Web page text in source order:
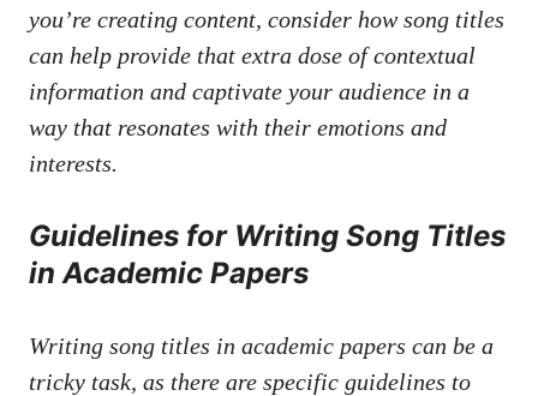
‌you’re creating content, consider⁤ how song titles
can ‍help ‌provide that extra dose of contextual
information ‍and⁤ captivate your audience in a
way that resonates with their emotions and
interests.
Guidelines for Writing Song Titles
in Academic Papers
Writing song titles in academic ⁢papers can be a
⁣tricky task, ​as‌ there‌ are specific guidelines to‍